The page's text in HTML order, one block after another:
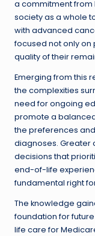
a commitment from
society as a whole
with advanced
focused not only on
quality of their
Emerging from this
the complexities
need for ongoing
promote a
the preferences
diagnoses. Greater
decisions that
end-of-life
fundamental right
The knowledge
foundation for
life care for